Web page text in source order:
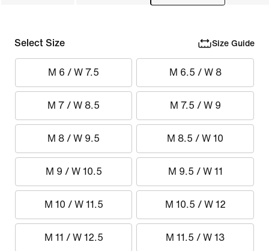
Select Size Size Guide
M 6 / W 7.5 M 6.5 / W 8
M 7 / W 8.5 M 7.5 / W 9
M 8 / W 9.5 M 8.5 / W 10
M 9 / W 10.5 M 9.5 / W 11
M 10 / W 11.5 M 10.5 / W 12
M 11 / W 12.5 M 11.5 / W 13